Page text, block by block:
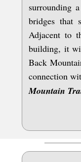
surrounding
bridges that
Adjacent to
building, it
Back
connection
Mountain